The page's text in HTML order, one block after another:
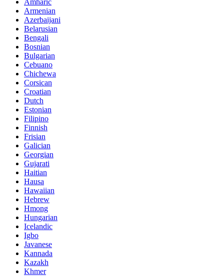
Amharic
Armenian
Azerbaijani
Belarusian
Bengali
Bosnian
Bulgarian
Cebuano
Chichewa
Corsican
Croatian
Dutch
Estonian
Filipino
Finnish
Frisian
Galician
Georgian
Gujarati
Haitian
Hausa
Hawaiian
Hebrew
Hmong
Hungarian
Icelandic
Igbo
Javanese
Kannada
Kazakh
Khmer